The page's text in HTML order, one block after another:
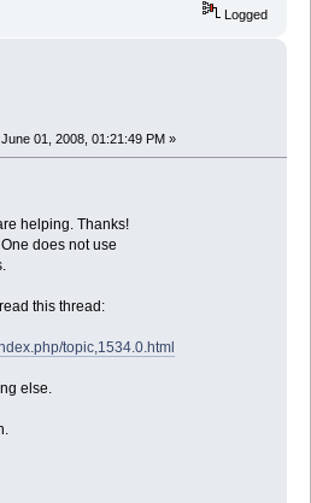
Logged
June 01, 2008, 01:21:49 PM »
helping. Thanks!
does not use
this thread:
topic,1534.0.html
else.